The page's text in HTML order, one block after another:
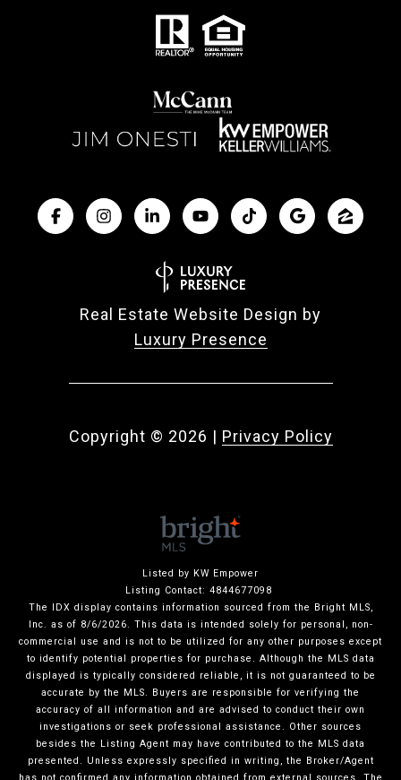
Real Estate Website Design by
Luxury Presence
Copyright © 2026 | Privacy Policy
Listed by KW Empower
Listing Contact: 4844677098
The IDX display contains information sourced from the Bright MLS,
Inc. as of 8/6/2026. This data is intended solely for personal, non-
commercial use and is not to be utilized for any other purposes except
to identify potential properties for purchase. Although the MLS data
displayed is typically considered reliable, it is not guaranteed to be
accurate by the MLS. Buyers are responsible for verifying the
accuracy of all information and are advised to conduct their own
investigations or seek professional assistance. Other sources
besides the Listing Agent may have contributed to the MLS data
presented. Unless expressly specified in writing, the Broker/Agent